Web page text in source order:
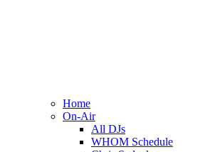
Home
On-Air
All DJs
WHOM Schedule